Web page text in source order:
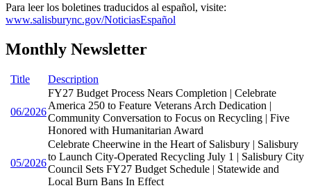
Para leer los boletines traducidos al español, visite:
www.salisburync.gov/NoticiasEspañol
Monthly Newsletter
Title Description
06/2026
FY27 Budget Process Nears Completion | Celebrate
America 250 to Feature Veterans Arch Dedication |
Community Conversation to Focus on Recycling | Five
Honored with Humanitarian Award
05/2026
Celebrate Cheerwine in the Heart of Salisbury | Salisbury
to Launch City-Operated Recycling July 1 | Salisbury City
Council Sets FY27 Budget Schedule | Statewide and
Local Burn Bans In Effect